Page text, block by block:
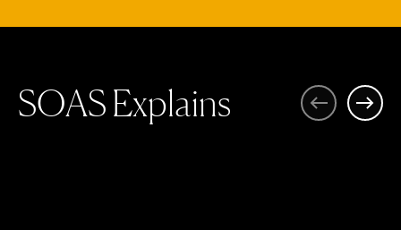
SOASExplains PreviousNext